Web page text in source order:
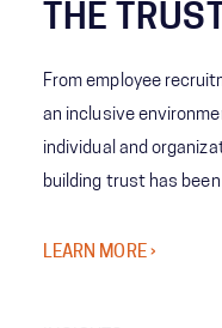
THE
From employee
an inclusive
individual and
building trust has
business case for
LEARN MORE ›